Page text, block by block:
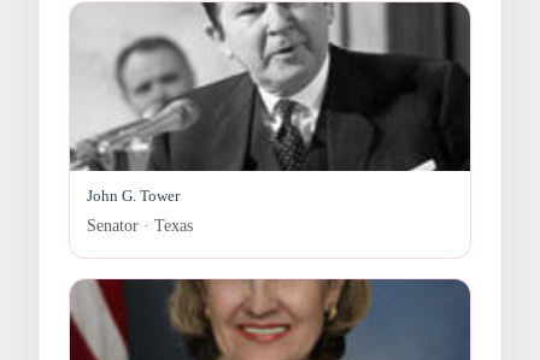
John G. Tower
Senator · Texas